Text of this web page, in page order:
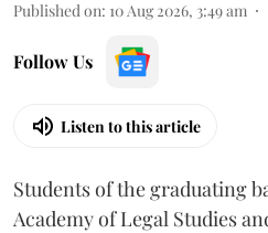
Published on: 10 Aug 2026, 3:49 am
Follow Us
Listen to this article
Students of the graduating
Academy of Legal Studies